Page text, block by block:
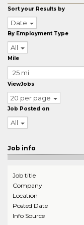
Sort your Results by
Date
By Employment Type
All
Mile
ViewJobs
20 per page
Job Posted on
All
Job info
Job title
Company
Location
Posted Date
Info Source